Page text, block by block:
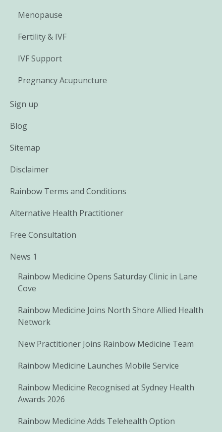
Menopause
Fertility & IVF
IVF Support
Pregnancy Acupuncture
Sign up
Blog
Sitemap
Disclaimer
Rainbow Terms and Conditions
Alternative Health Practitioner
Free Consultation
News 1
Rainbow Medicine Opens Saturday Clinic in Lane
Cove
Rainbow Medicine Joins North Shore Allied Health
Network
New Practitioner Joins Rainbow Medicine Team
Rainbow Medicine Launches Mobile Service
Rainbow Medicine Recognised at Sydney Health
Awards 2026
Rainbow Medicine Adds Telehealth Option